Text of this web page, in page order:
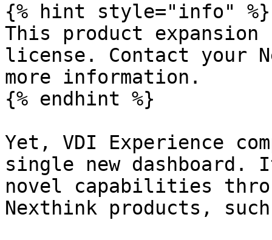
{% hint style="info" %}
This product expansion
license. Contact your
more information.
{% endhint %}
Yet, VDI Experience
single new
novel capabilities
Nexthink products,